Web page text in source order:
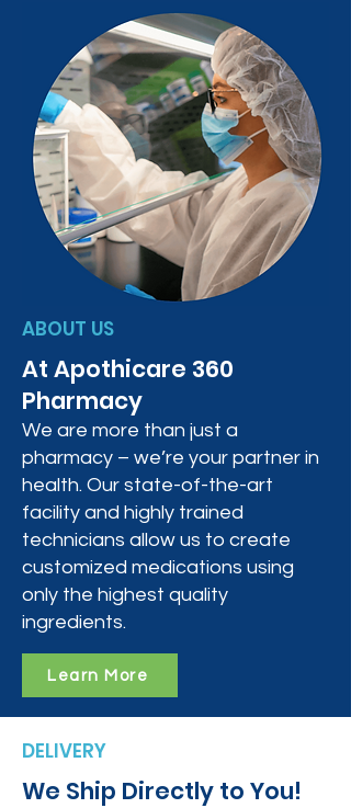
ABOUT US
At Apothicare 360
Pharmacy
We are more than just a
pharmacy – we’re your partner in
health. Our state-of-the-art
facility and highly trained
technicians allow us to create
customized medications using
only the highest quality
ingredients.
Learn More
DELIVERY
We Ship Directly to You!